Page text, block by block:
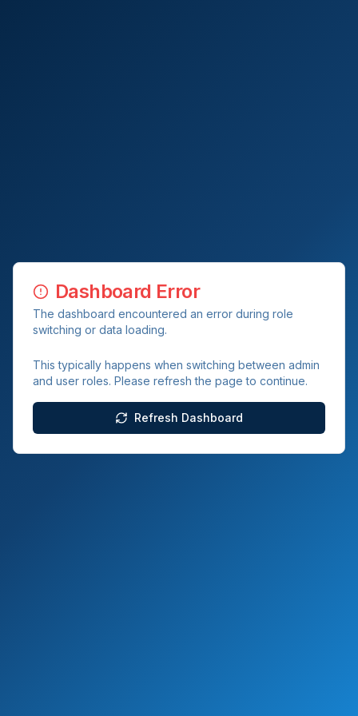
Dashboard Error
The dashboard encountered an error during role
switching or data loading.
This typically happens when switching between admin
and user roles. Please refresh the page to continue.
Refresh Dashboard